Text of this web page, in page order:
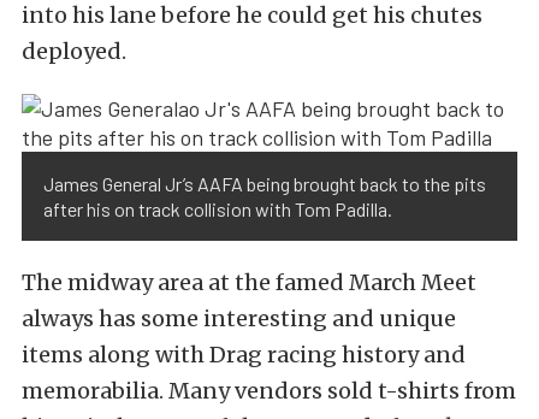
into his lane before he could get his chutes
deployed.
James General Jr’s AAFA being brought back to the pits
after his on track collision with Tom Padilla.
The midway area at the famed March Meet
always has some interesting and unique
items along with Drag racing history and
memorabilia. Many vendors sold t-shirts from